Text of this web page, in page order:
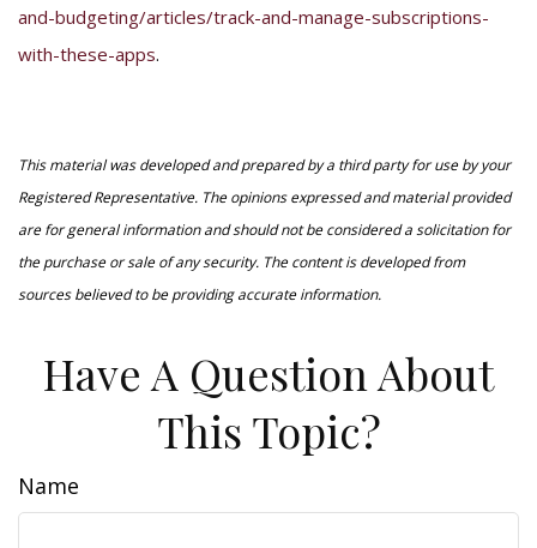
and-budgeting/articles/track-and-manage-subscriptions-
with-these-apps.
This material was developed and prepared by a third party for use by your
Registered Representative. The opinions expressed and material provided
are for general information and should not be considered a solicitation for
the purchase or sale of any security. The content is developed from
sources believed to be providing accurate information.
Have A Question About
This Topic?
Name